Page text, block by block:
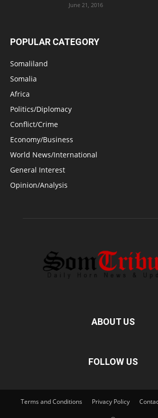
June 21, 2016
POPULAR CATEGORY
Somaliland
Somalia
Africa
Politics/Diplomacy
Conflict/Crime
Economy/Business
World News/International
General Interest
Opinion/Analysis
ABOUT US
FOLLOW US
Terms and Conditions Privacy Policy